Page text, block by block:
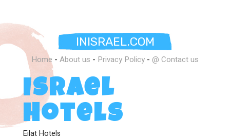
INISRAEL.COM
Home - About us - Privacy Policy - @ Contact us
Israel
Hotels
Eilat Hotels